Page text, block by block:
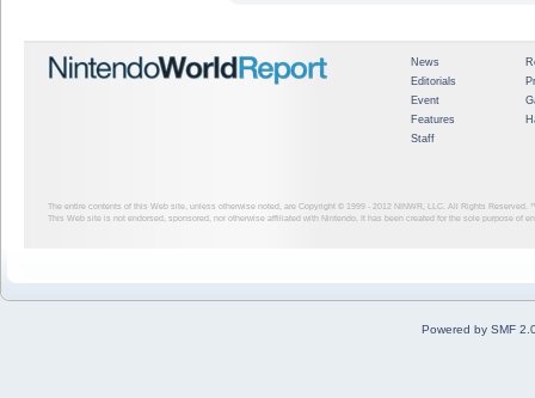
News
Editorials
Event
Features
Staff
The entire contents of this Web site, unless otherwise noted, are Copyright © 1999 - 2012 NINWR, LLC. All Rights Reserved.
This Web site is not endorsed, sponsored, nor otherwise affiliated with Nintendo. It has been created for the sole purpose of
Powered by SMF